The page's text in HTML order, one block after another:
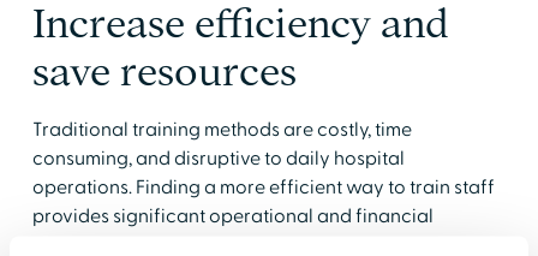
Increase efficiency and
save resources
Traditional training methods are costly, time
consuming, and disruptive to daily hospital
operations. Finding a more efficient way to train staff
provides significant operational and financial